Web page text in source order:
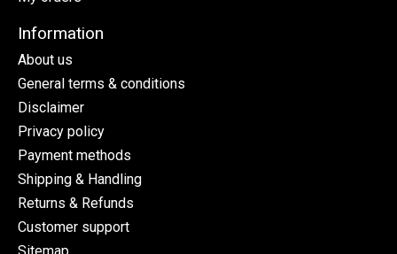
Information
About us
General terms & conditions
Disclaimer
Privacy policy
Payment methods
Shipping & Handling
Returns & Refunds
Customer support